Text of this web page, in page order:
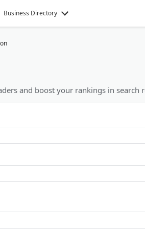
Business Directory
and boost your rankings in search